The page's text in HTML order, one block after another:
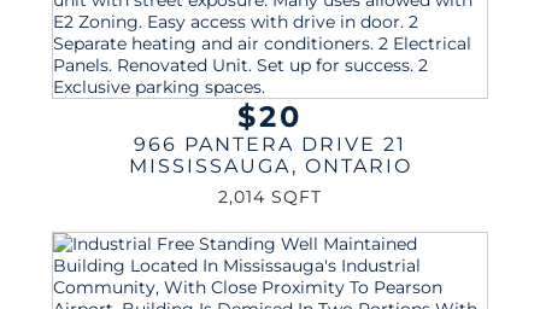
$20
966 PANTERA DRIVE 21
MISSISSAUGA, ONTARIO
2,014 SQFT